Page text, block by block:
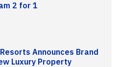
2 for 1
Announces Brand
Luxury Property